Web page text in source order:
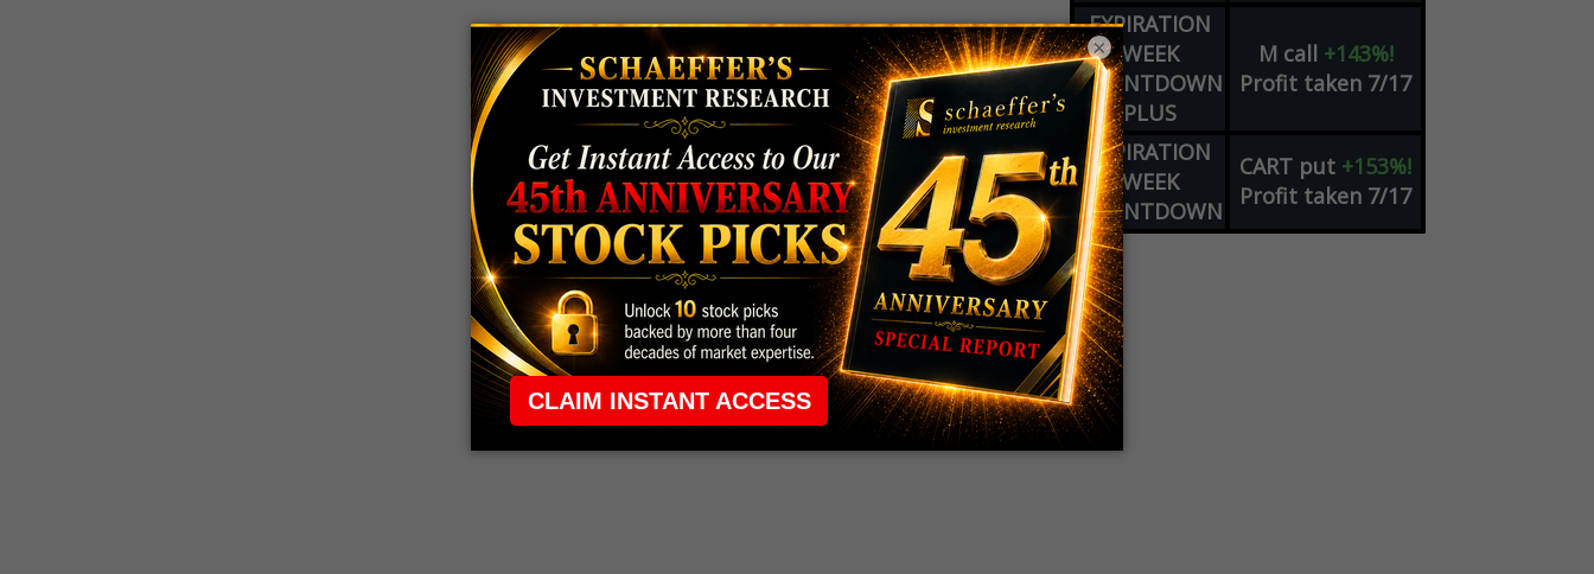
EXPIRATION
WEEK
COUNTDOWN
PLUS
M call +143%!
Profit taken 7/17
EXPIRATION
WEEK
COUNTDOWN
CART put +153%!
Profit taken 7/17
×